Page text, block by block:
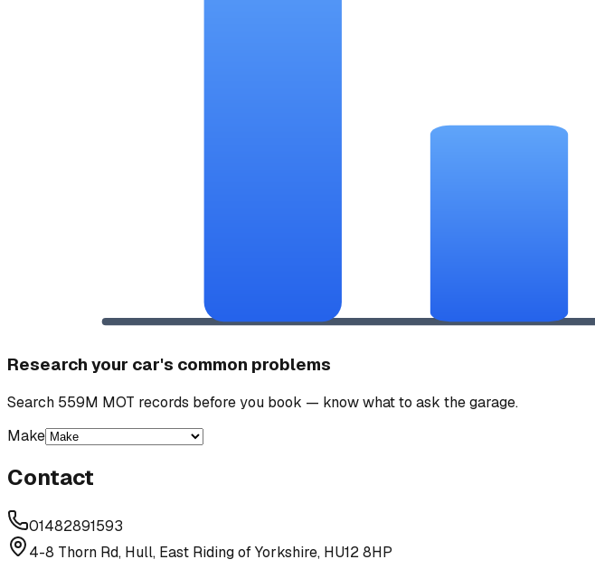
Research your car's common problems
Search 559M MOT records before you book — know what to ask the garage.
Make
Contact
01482891593
4-8 Thorn Rd, Hull, East Riding of Yorkshire, HU12 8HP